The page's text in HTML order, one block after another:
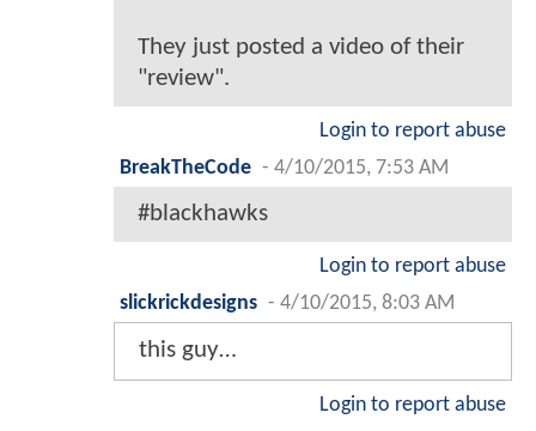
They just posted a video of their
"review".
Login to report abuse
BreakTheCode - 4/10/2015, 7:53 AM
#blackhawks
Login to report abuse
slickrickdesigns - 4/10/2015, 8:03 AM
this guy…
Login to report abuse